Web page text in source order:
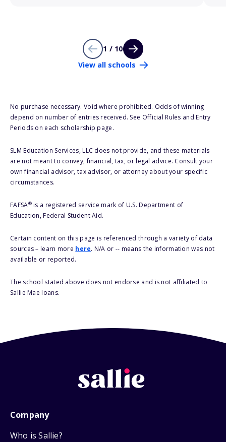
1 / 10
View all schools
No purchase necessary. Void where prohibited. Odds of winning
depend on number of entries received. See Official Rules and Entry
Periods on each scholarship page.
SLM Education Services, LLC does not provide, and these materials
are not meant to convey, financial, tax, or legal advice. Consult your
own financial advisor, tax advisor, or attorney about your specific
circumstances.
FAFSA®is a registered service mark of U.S. Department of
Education, Federal Student Aid.
Certain content on this page is referenced through a variety of data
sources – learn more here. N/A or -- means the information was not
available or reported.
The school stated above does not endorse and is not affiliated to
Sallie Mae loans.
Company
Who is Sallie?